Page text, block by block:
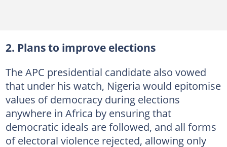
2. Plans to improve elections
The APC presidential candidate also vowed
that under his watch, Nigeria would epitomise
values of democracy during elections
anywhere in Africa by ensuring that
democratic ideals are followed, and all forms
of electoral violence rejected, allowing only